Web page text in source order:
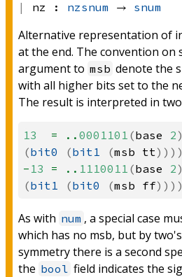
nz : nzsnum → snum
Alternative representation of
at the end. The convention on
argument to msb denote the
with all higher bits set to the
The result is interpreted in
13 = .. 0001101 (base 2 )
(bit0 (bit1 (msb tt ))))
- 13 = .. 1110011 (base 2 )
(bit1 (bit0 (msb ff))))
As with num , a special case
which has no msb, but by
symmetry there is a second
the bool field indicates the